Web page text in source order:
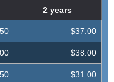
2 years
$37.00
$38.00
$31.00